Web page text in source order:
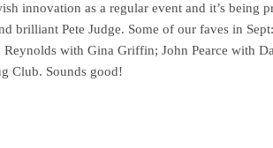
innovation as a regular event and it’s being
brilliant Pete Judge. Some of our faves in
Reynolds with Gina Griffin; John Pearce with
Club. Sounds good!